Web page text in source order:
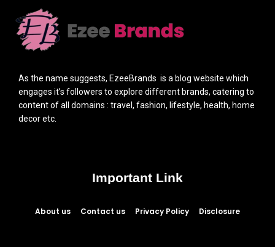
As the name suggests, EzeeBrands is a blog website which
engages it’s followers to explore different brands, catering to
content of all domains : travel, fashion, lifestyle, health, home
decor etc.
Important Link
About us Contact us Privacy Policy Disclosure